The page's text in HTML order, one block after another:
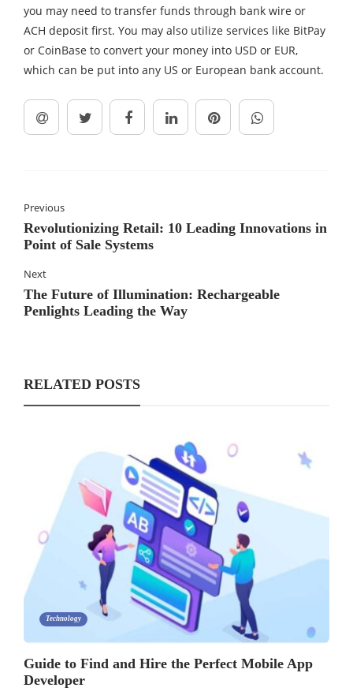
you may need to transfer funds through bank wire or
ACH deposit first. You may also utilize services like BitPay
or CoinBase to convert your money into USD or EUR,
which can be put into any US or European bank account.
Previous
Revolutionizing Retail: 10 Leading Innovations in
Point of Sale Systems
Next
The Future of Illumination: Rechargeable
Penlights Leading the Way
RELATED POSTS
Technology
Guide to Find and Hire the Perfect Mobile App
Developer